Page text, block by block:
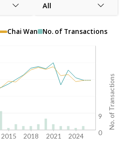
All
Chai Wan No. of Transactions
9
0
2015 2018 2021 2024
No. of Transactions